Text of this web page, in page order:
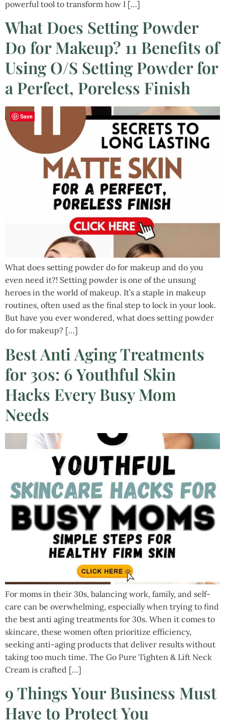
powerful tool to transform how I […]
What Does Setting Powder
Do for Makeup? 11 Benefits of
Using O/S Setting Powder for
a Perfect, Poreless Finish
What does setting powder do for makeup and do you
even need it?! Setting powder is one of the unsung
heroes in the world of makeup. It’s a staple in makeup
routines, often used as the final step to lock in your look.
But have you ever wondered, what does setting powder
do for makeup? […]
Best Anti Aging Treatments
for 30s: 6 Youthful Skin
Hacks Every Busy Mom
Needs
For moms in their 30s, balancing work, family, and self-
care can be overwhelming, especially when trying to find
the best anti aging treatments for 30s. When it comes to
skincare, these women often prioritize efficiency,
seeking anti-aging products that deliver results without
taking too much time. The Go Pure Tighten & Lift Neck
Cream is crafted […]
9 Things Your Business Must
Have to Protect You
Save